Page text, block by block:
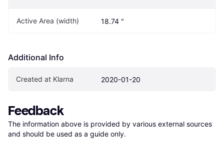
Active Area (width) 18.74 "
Additional Info
Created at Klarna 2020-01-20
Feedback
The information above is provided by various external sources
and should be used as a guide only.